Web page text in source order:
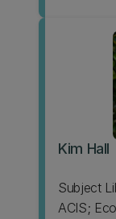
Kim Hall
Subject
ACIS;